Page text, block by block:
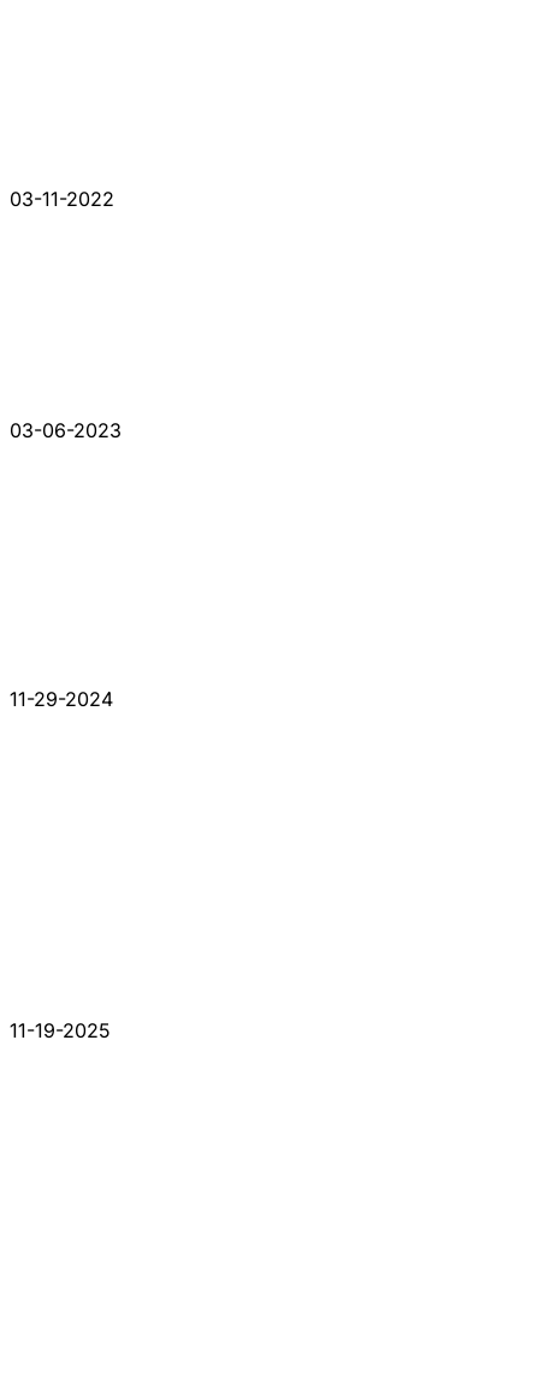
03-11-2022
03-06-2023
11-29-2024
11-19-2025